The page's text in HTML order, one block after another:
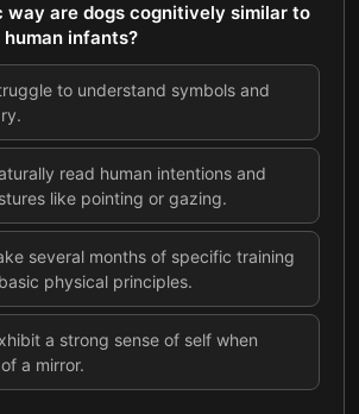
way are dogs cognitively similar to
infants?
to understand symbols and
read human intentions and
like pointing or gazing.
several months of specific training
physical principles.
a strong sense of self when
a mirror.